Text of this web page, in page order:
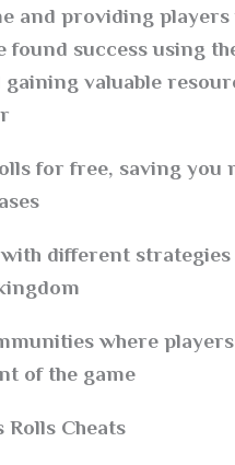
and providing
success using
valuable
for free, saving you
different
where
of the game.
Cheats?